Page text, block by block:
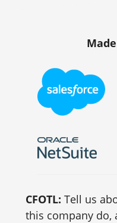
CFOTL: Tell us
this company do,